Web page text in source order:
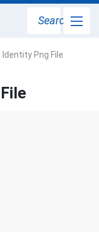
Search
Identity Png File